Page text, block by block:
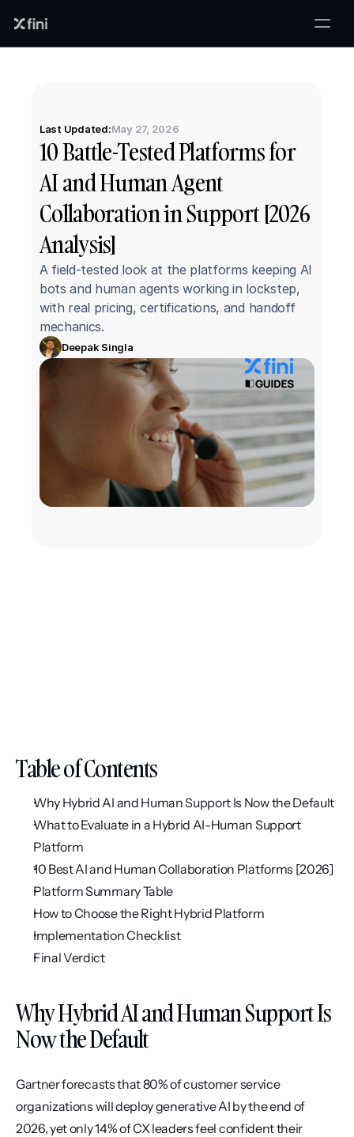
Last Updated:May 27, 2026
10 Battle-Tested Platforms for
AI and Human Agent
Collaboration in Support [2026
Analysis]
A field-tested look at the platforms keeping AI
bots and human agents working in lockstep,
with real pricing, certifications, and handoff
mechanics.
Deepak Singla
Table of Contents
Why Hybrid AI and Human Support Is Now the Default
What to Evaluate in a Hybrid AI-Human Support
Platform
10 Best AI and Human Collaboration Platforms [2026]
Platform Summary Table
How to Choose the Right Hybrid Platform
Implementation Checklist
Final Verdict
Why Hybrid AI and Human Support Is
Now the Default
Gartner forecasts that 80% of customer service
organizations will deploy generative AI by the end of
2026, yet only 14% of CX leaders feel confident their